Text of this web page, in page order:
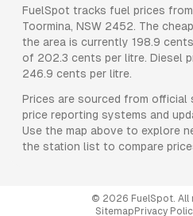
FuelSpot tracks fuel prices from
Toormina, NSW 2452. The
the area is currently 198.9
of 202.3 cents per litre. Diesel
246.9 cents per litre.
Prices are sourced from official
price reporting systems and
Use the map above to explore
the station list to compare
© 2026 FuelSpot.
Sitemap Privacy